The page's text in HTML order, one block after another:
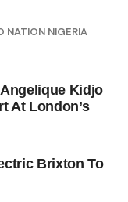
NATION NIGERIA
Kidjo
At London’s
Brixton To